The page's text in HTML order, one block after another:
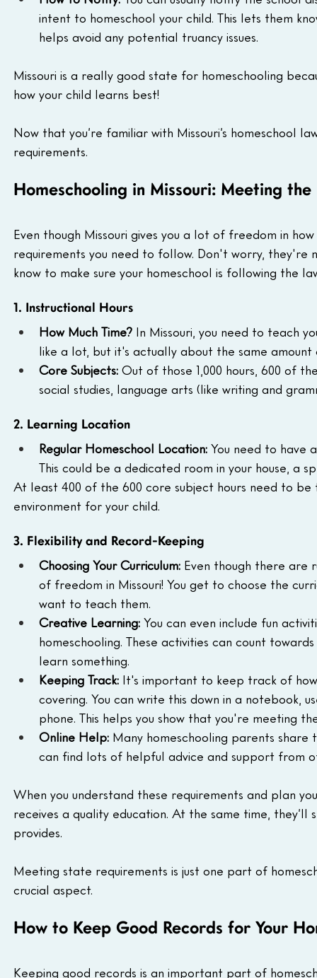
intent to homeschool your child. This lets them
helps avoid any potential truancy issues.
Missouri is a really good state for homeschooling
how your child learns best!
Now that you’re familiar with Missouri’s homeschool
requirements.
Homeschooling in Missouri: Meeting the
Even though Missouri gives you a lot of freedom in
requirements you need to follow. Don't worry,
know to make sure your homeschool is following the
1. Instructional Hours
How Much Time? In Missouri, you need to teach
like a lot, but it's actually about the same
Core Subjects: Out of those 1,000 hours, 600 of
social studies, language arts (like writing and
2. Learning Location
Regular Homeschool Location: You need to have
This could be a dedicated room in your house, a
At least 400 of the 600 core subject hours need to
environment for your child.
3. Flexibility and Record-Keeping
Choosing Your Curriculum: Even though there are
of freedom in Missouri! You get to choose the
want to teach them.
Creative Learning: You can even include fun
homeschooling. These activities can count
learn something.
Keeping Track: It's important to keep track of
covering. You can write this down in a notebook,
phone. This helps you show that you're meeting
Online Help: Many homeschooling parents
can find lots of helpful advice and support from
When you understand these requirements and plan
receives a quality education. At the same time,
provides.
Meeting state requirements is just one part of
crucial aspect.
How to Keep Good Records for Your
Keeping good records is an important part of